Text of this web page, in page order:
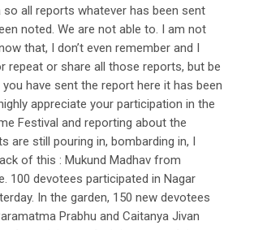
all reports whatever has been sent
noted. We are not able to. I am not
that, I don’t even remember and I
repeat or share all those reports, but be
have sent the report here it has been
appreciate your participation in the
Festival and reporting about the
are still pouring in, bombarding in, I
of this : Mukund Madhav from
100 devotees participated in Nagar
In the garden, 150 new devotees
Prabhu and Caitanya Jivan